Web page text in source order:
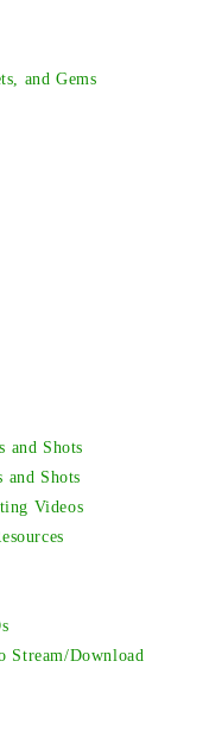
and Gems
and Shots
and Shots
Videos
Stream/Download